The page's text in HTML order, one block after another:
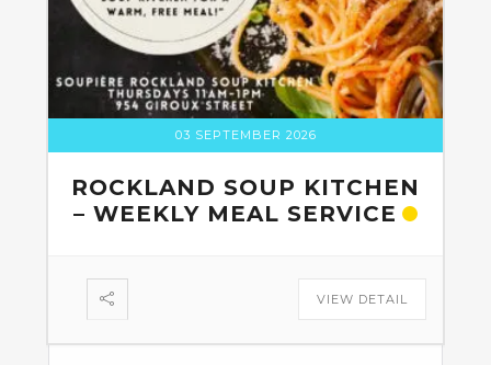
03 SEPTEMBER 2026
ROCKLAND SOUP KITCHEN
– WEEKLY MEAL SERVICE
VIEW DETAIL